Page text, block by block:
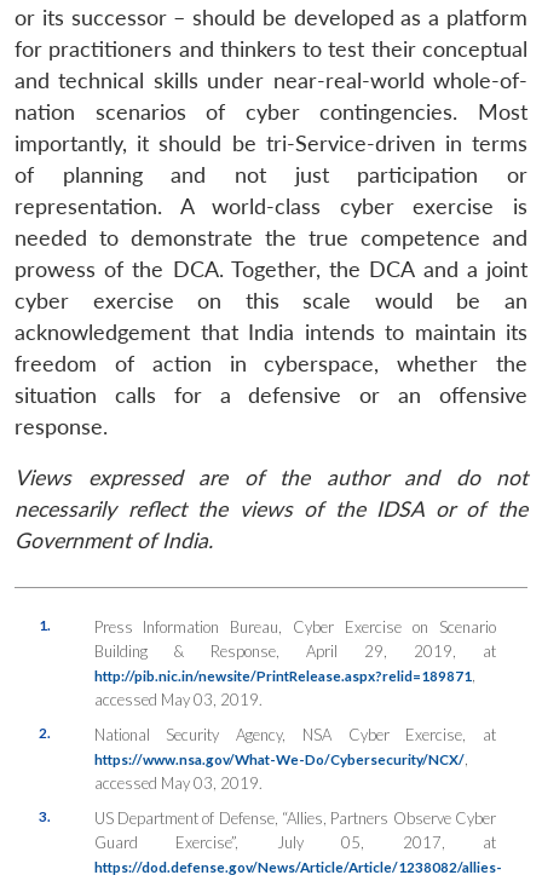
or its successor – should be developed as a platform
for practitioners and thinkers to test their conceptual
and technical skills under near-real-world whole-of-
nation scenarios of cyber contingencies. Most
importantly, it should be tri-Service-driven in terms
of planning and not just participation or
representation. A world-class cyber exercise is
needed to demonstrate the true competence and
prowess of the DCA. Together, the DCA and a joint
cyber exercise on this scale would be an
acknowledgement that India intends to maintain its
freedom of action in cyberspace, whether the
situation calls for a defensive or an offensive
response.
Views expressed are of the author and do not
necessarily reflect the views of the IDSA or of the
Government of India.
1.
Press Information Bureau, Cyber Exercise on Scenario
Building & Response, April 29, 2019, at
http://pib.nic.in/newsite/PrintRelease.aspx?relid=189871
accessed May 03, 2019.
2. National Security Agency, NSA Cyber Exercise, at
https://www.nsa.gov/What-We-Do/Cybersecurity/NCX/,
accessed May 03, 2019.
3.
US Department of Defense, “Allies, Partners Observe Cyber
Guard Exercise”, July 05, 2017, at
https://dod.defense.gov/News/Article/Article/1238082/allies-